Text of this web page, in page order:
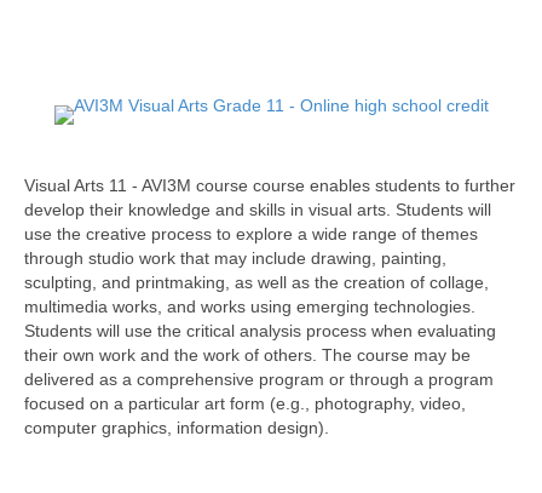
Visual Arts 11 - AVI3M course course enables students to further
develop their knowledge and skills in visual arts. Students will
use the creative process to explore a wide range of themes
through studio work that may include drawing, painting,
sculpting, and printmaking, as well as the creation of collage,
multimedia works, and works using emerging technologies.
Students will use the critical analysis process when evaluating
their own work and the work of others. The course may be
delivered as a comprehensive program or through a program
focused on a particular art form (e.g., photography, video,
computer graphics, information design).